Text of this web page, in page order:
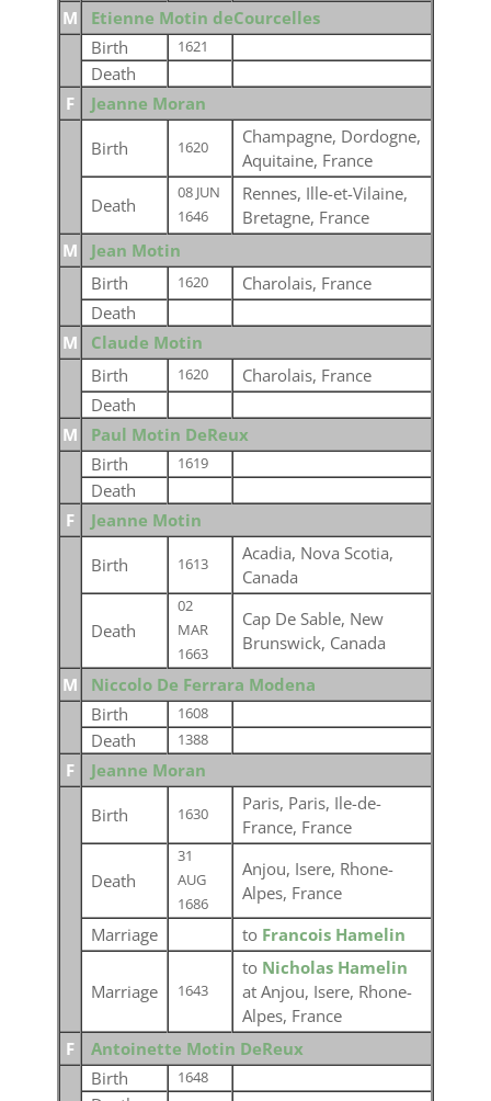
M
Etienne Motin deCourcelles
Birth
1621
Death
F
Jeanne Moran
Birth 1620
Champagne, Dordogne,
Aquitaine, France
Death
08 JUN
1646
Rennes, Ille-et-Vilaine,
Bretagne, France
M
Jean Motin
Birth
1620
Charolais, France
Death
M
Claude Motin
Birth
1620
Charolais, France
Death
M
Paul Motin DeReux
Birth
1619
Death
F
Jeanne Motin
Birth 1613
Acadia, Nova Scotia,
Canada
Death
02
MAR
1663
Cap De Sable, New
Brunswick, Canada
M
Niccolo De Ferrara Modena
Birth
1608
Death 1388
F Jeanne Moran
Birth 1630
Paris, Paris, Ile-de-
France, France
Death
31
AUG
1686
Anjou, Isere, Rhone-
Alpes, France
Marriage
to Francois Hamelin
Marriage 1643
to Nicholas Hamelin
at Anjou, Isere, Rhone-
Alpes, France
F
Antoinette Motin DeReux
Birth
1648